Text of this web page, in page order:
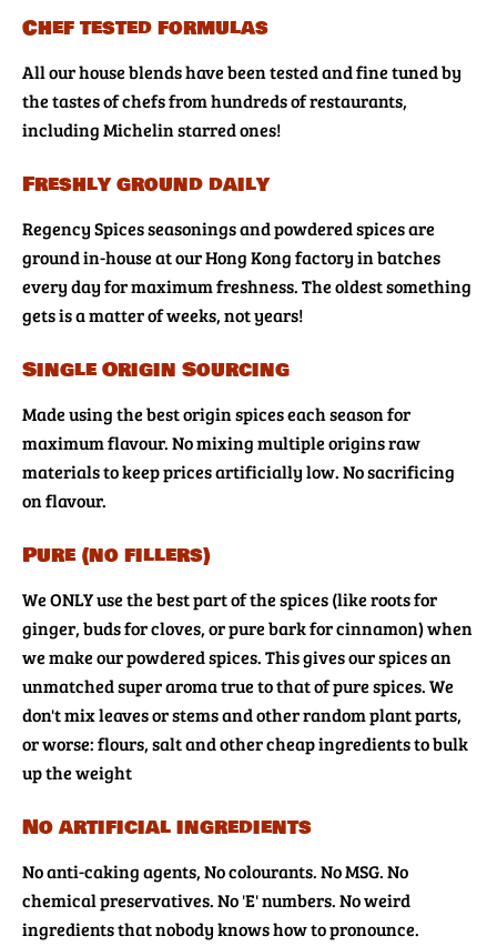
Chef tested formulas
All our house blends have been tested and fine tuned by
the tastes of chefs from hundreds of restaurants,
including Michelin starred ones!
Freshly ground daily
Regency Spices seasonings and powdered spices are
ground in-house at our Hong Kong factory in batches
every day for maximum freshness. The oldest something
gets is a matter of weeks, not years!
Single Origin Sourcing
Made using the best origin spices each season for
maximum flavour. No mixing multiple origins raw
materials to keep prices artificially low. No sacrificing
on flavour.
Pure (no fillers)
We ONLY use the best part of the spices (like roots for
ginger, buds for cloves, or pure bark for cinnamon) when
we make our powdered spices. This gives our spices an
unmatched super aroma true to that of pure spices. We
don't mix leaves or stems and other random plant parts,
or worse: flours, salt and other cheap ingredients to bulk
up the weight
No artificial ingredients
No anti-caking agents, No colourants. No MSG. No
chemical preservatives. No 'E' numbers. No weird
ingredients that nobody knows how to pronounce.